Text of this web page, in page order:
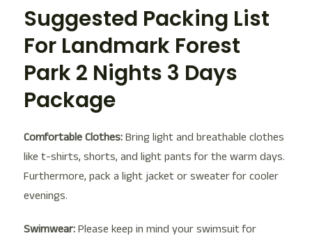
Suggested Packing List
For Landmark Forest
Park 2 Nights 3 Days
Package
Comfortable Clothes:Bring light and breathable clothes
like t-shirts, shorts, and light pants for the warm days.
Furthermore, pack a light jacket or sweater for cooler
evenings.
Swimwear:Please keep in mind your swimsuit for